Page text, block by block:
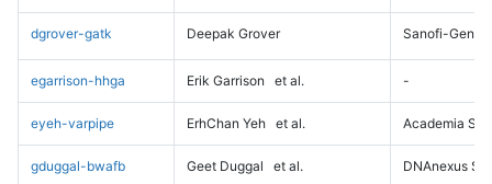
dgrover-gatk Deepak Grover Sanofi-
egarrison-hhga Erik Garrison et al. -
eyeh-varpipe ErhChan Yeh et al. Academia
gduggal-bwafb Geet Duggal et al. DNAnexus